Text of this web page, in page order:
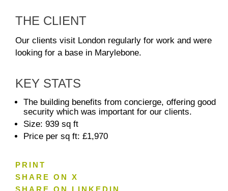
THE CLIENT
Our clients visit London regularly for work and were
looking for a base in Marylebone.
KEY STATS
The building benefits from concierge, offering good
security which was important for our clients.
Size: 939 sq ft
Price per sq ft: £1,970
PRINT
SHARE ON X